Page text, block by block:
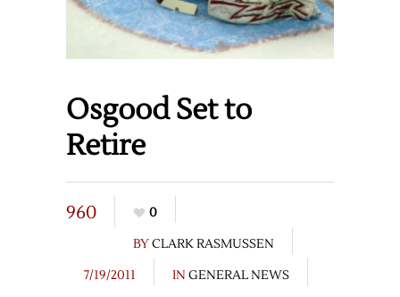
Osgood Set to
Retire
960
0
BYCLARK RASMUSSEN
7/19/2011
IN GENERAL NEWS